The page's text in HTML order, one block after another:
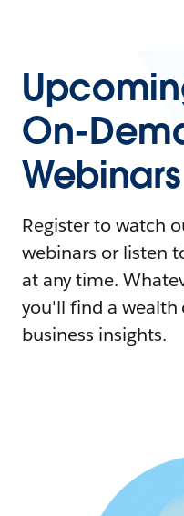
On-
Webinars
Register to watch
webinars or listen
at any time.
you'll find a wealth
business insights.